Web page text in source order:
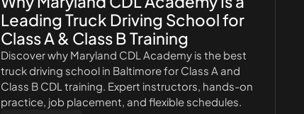
Leading Truck Driving School for
Class A & Class B Training
Discover why Maryland CDL Academy is the best
truck driving school in Baltimore for Class A and
Class B CDL training. Expert instructors, hands-on
practice, job placement, and flexible schedules.